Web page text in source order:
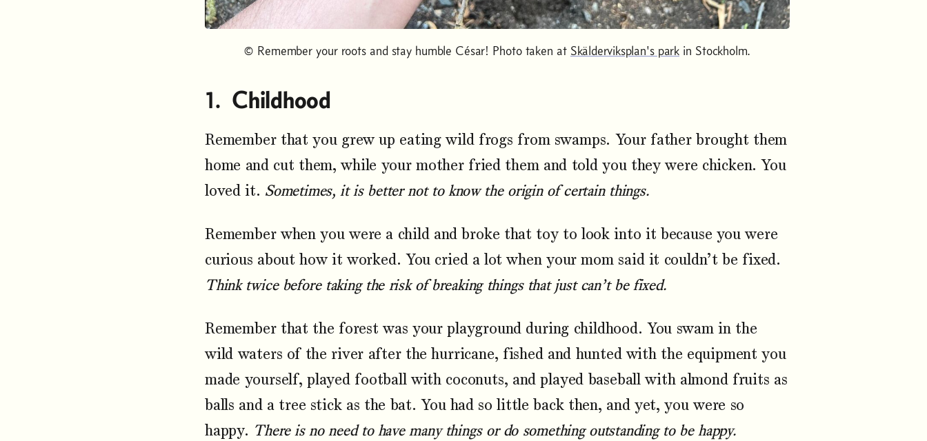
© Remember your roots and stay humble César! Photo taken at Skälderviksplan's parkin Stockholm.
Childhood
Remember that you grew up eating wild frogs from swamps. Your father brought them
home and cut them, while your mother fried them and told you they were chicken. You
loved it. Sometimes, it is better not to know the origin of certain things.
Remember when you were a child and broke that toy to look into it because you were
curious about how it worked. You cried a lot when your mom said it couldn’t be fixed.
Think twice before taking the risk of breaking things that just can’t be fixed.
Remember that the forest was your playground during childhood. You swam in the
wild waters of the river after the hurricane, fished and hunted with the equipment you
made yourself, played football with coconuts, and played baseball with almond fruits as
balls and a tree stick as the bat. You had so little back then, and yet, you were so
happy. There is no need to have many things or do something outstanding to be happy.